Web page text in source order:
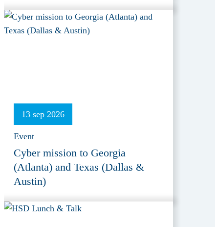
13 sep 2026
Event
Cyber mission to Georgia
(Atlanta) and Texas (Dallas &
Austin)